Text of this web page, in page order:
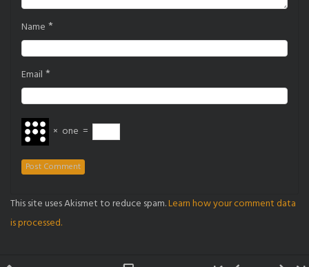
Name *
Email *
× one =
This site uses Akismet to reduce spam.Learn how your comment data
is processed.